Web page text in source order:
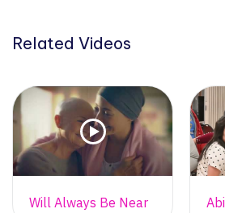
Related Videos
Will Always Be Near